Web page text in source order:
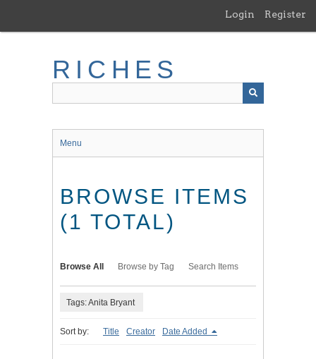
main
Login Register
RICHES
Menu
BROWSE ITEMS
(1 TOTAL)
Browse All Browse by Tag Search Items
Tags: Anita Bryant
Sort by: Title Creator Date Added